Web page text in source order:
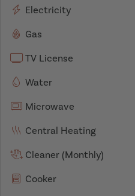
Electricity
Gas
TV License
Water
Microwave
Central Heating
Cleaner (Monthly)
Cooker